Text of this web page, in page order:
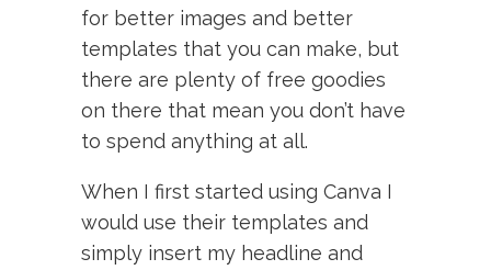
for better images and better
templates that you can make, but
there are plenty of free goodies
on there that mean you don’t have
to spend anything at all.
When I first started using Canva I
would use their templates and
simply insert my headline and